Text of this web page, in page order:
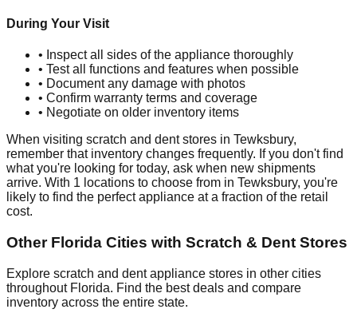
During Your Visit
• Inspect all sides of the appliance thoroughly
• Test all functions and features when possible
• Document any damage with photos
• Confirm warranty terms and coverage
• Negotiate on older inventory items
When visiting scratch and dent stores in Tewksbury,
remember that inventory changes frequently. If you don't find
what you're looking for today, ask when new shipments
arrive. With 1 locations to choose from in Tewksbury, you're
likely to find the perfect appliance at a fraction of the retail
cost.
Other Florida Cities with Scratch & Dent Stores
Explore scratch and dent appliance stores in other cities
throughout Florida. Find the best deals and compare
inventory across the entire state.